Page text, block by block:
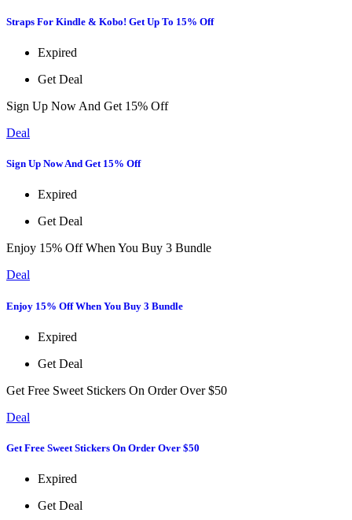
Straps For Kindle & Kobo! Get Up To 15% Off
Expired
Get Deal
Sign Up Now And Get 15% Off
Deal
Sign Up Now And Get 15% Off
Expired
Get Deal
Enjoy 15% Off When You Buy 3 Bundle
Deal
Enjoy 15% Off When You Buy 3 Bundle
Expired
Get Deal
Get Free Sweet Stickers On Order Over $50
Deal
Get Free Sweet Stickers On Order Over $50
Expired
Get Deal